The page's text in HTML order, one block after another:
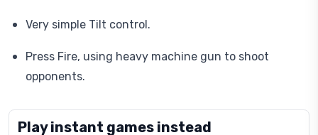
Very simple Tilt control.
Press Fire, using heavy machine gun to shoot
opponents.
Play instant games instead